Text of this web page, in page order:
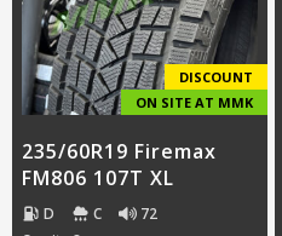
DISCOUNT
ON SITE AT MMK
235/60R19 Firemax
FM806 107T XL
D C 72